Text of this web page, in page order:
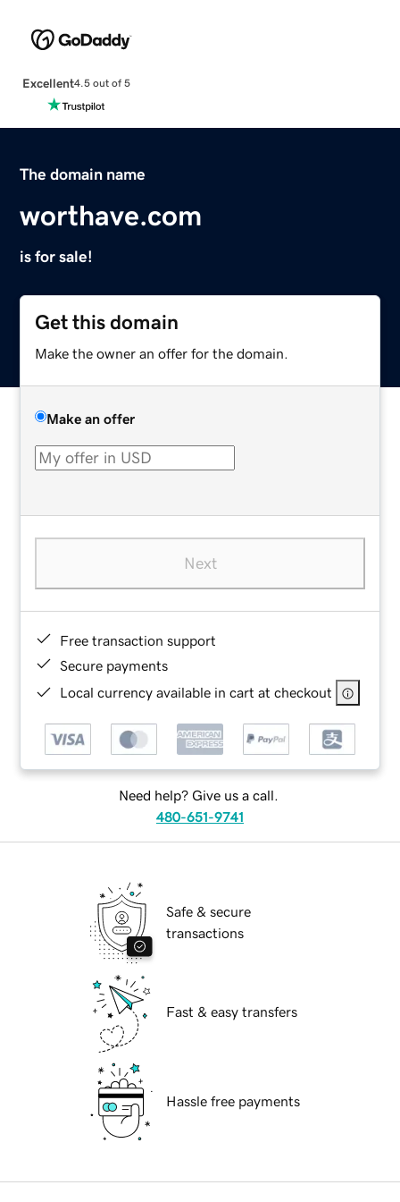
Excellent4.5 out of 5
The domain name
worthave.com
is for sale!
Get this domain
Make the owner an offer for the domain.
Make an offer
Next
Free transaction support
Secure payments
Local currency available in cart at checkout
Need help? Give us a call.
480-651-9741
Safe & secure
transactions
Fast & easy transfers
Hassle free payments